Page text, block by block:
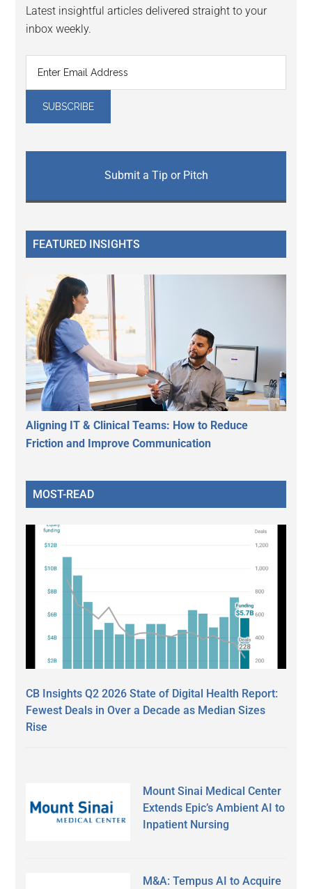
Latest insightful articles delivered straight to your
inbox weekly.
Submit a Tip or Pitch
FEATURED INSIGHTS
Aligning IT & Clinical Teams: How to Reduce
Friction and Improve Communication
MOST-READ
CB Insights Q2 2026 State of Digital Health Report:
Fewest Deals in Over a Decade as Median Sizes
Rise
Mount Sinai Medical Center
Extends Epic’s Ambient AI to
Inpatient Nursing
M&A: Tempus AI to Acquire